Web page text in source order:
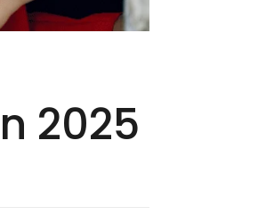
2025